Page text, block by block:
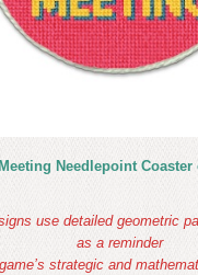
Needlepoint
use detailed geometric
as a reminder
strategic and